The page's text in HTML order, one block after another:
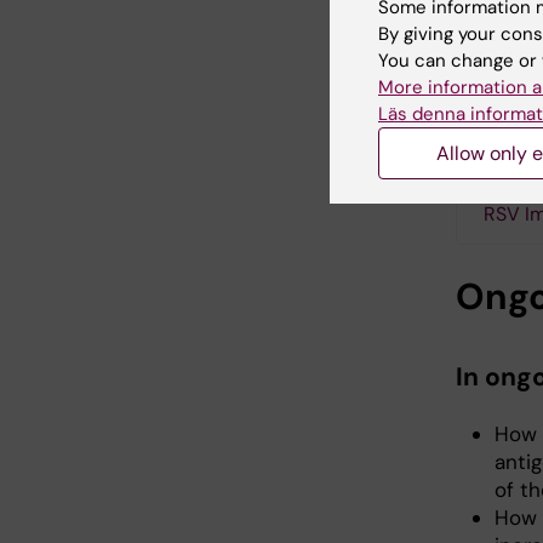
clinical
goal of
in later
RSV
In
of
Some information
By giving your
You can change
More information
Läs denna
Allow only